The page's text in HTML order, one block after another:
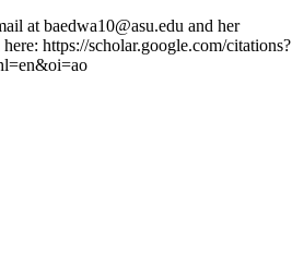
atbaedwa10@asu.edu and her
https://scholar.google.com/citations?